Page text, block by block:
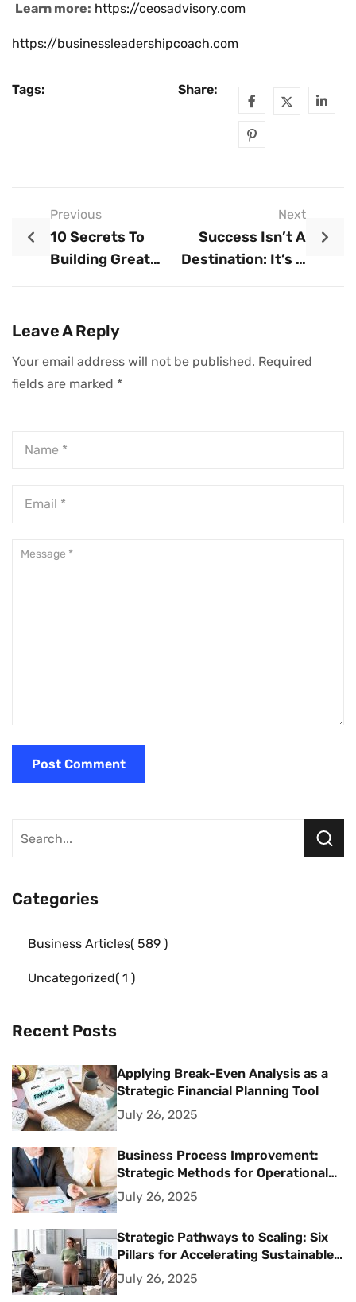
Learn more: https://ceosadvisory.com
https://businessleadershipcoach.com
Tags: Share:
Previous
10 Secrets To
Building Great
Next
Success Isn’t A
Destination: It’s A
Leave A Reply
Your email address will not be published. Required
fields are marked *
Categories
Business Articles 589
Uncategorized 1
Recent Posts
Applying Break-Even Analysis as a
Strategic Financial Planning Tool
July 26, 2025
Business Process Improvement:
Strategic Methods for Operational
Excellence
July 26, 2025
Strategic Pathways to Scaling: Six
Pillars for Accelerating Sustainable
Business Growth
July 26, 2025